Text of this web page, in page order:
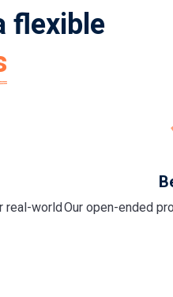
flexible
real-world Our open-ended